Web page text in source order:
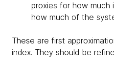
proxies for how much
how much of the
These are first
index. They should be